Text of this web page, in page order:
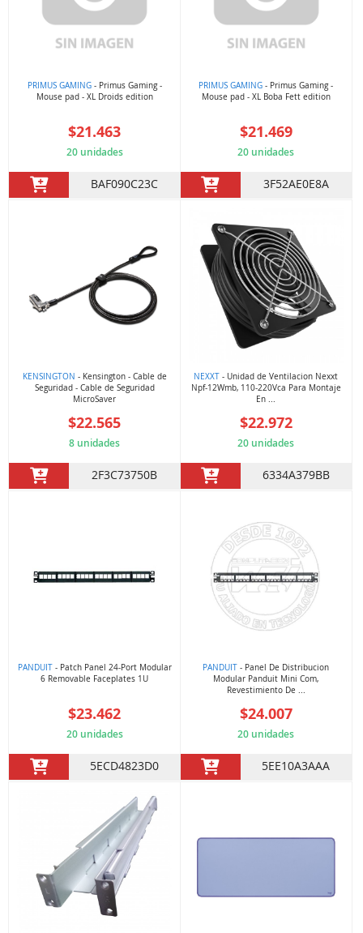
PRIMUS GAMING- Primus Gaming -
Mouse pad - XL Droids edition
$21.463
20 unidades
BAF090C23C
PRIMUS GAMING - Primus Gaming -
Mouse pad - XL Boba Fett edition
$21.469
20 unidades
3F52AE0E8A
KENSINGTON - Kensington - Cable de
Seguridad - Cable de Seguridad
MicroSaver
$22.565
8 unidades
2F3C73750B
NEXXT - Unidad de Ventilacion Nexxt
Npf-12Wmb, 110-220Vca Para Montaje
En ...
$22.972
20 unidades
6334A379BB
PANDUIT- Patch Panel 24-Port Modular
6 Removable Faceplates 1U
$23.462
20 unidades
5ECD4823D0
PANDUIT - Panel De Distribucion
Modular Panduit Mini Com,
Revestimiento De ...
$24.007
20 unidades
5EE10A3AAA